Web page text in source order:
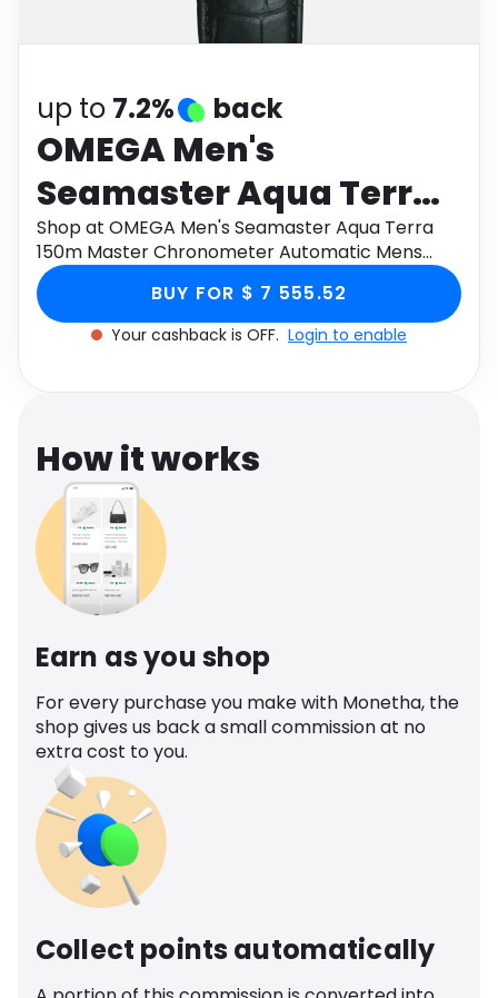
Health
up to 7.2% back
OMEGA Men's
Seamaster Aqua Terra
150m Master
Chronometer
Automatic Mens Watch
Shop at OMEGA Men's Seamaster Aqua Terra
150m Master Chronometer Automatic Mens
Watch 220.13.41.21.10.001, Size 41mm through
Monetha app to get cashback.
BUY FOR $ 7 555.52
Your cashback is OFF. Login to enable
How it works
Earn as you shop
For every purchase you make with Monetha, the
shop gives us back a small commission at no
extra cost to you.
Collect points automatically